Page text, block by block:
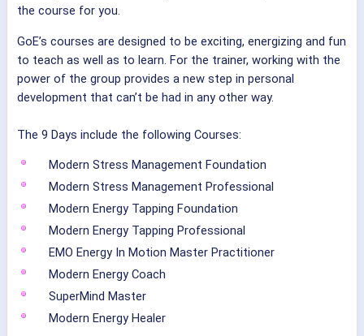
the course for you.
GoE’s courses are designed to be exciting, energizing and fun
to teach as well as to learn. For the trainer, working with the
power of the group provides a new step in personal
development that can’t be had in any other way.
The 9 Days include the following Courses:
Modern Stress Management Foundation
Modern Stress Management Professional
Modern Energy Tapping Foundation
Modern Energy Tapping Professional
EMO Energy In Motion Master Practitioner
Modern Energy Coach
SuperMind Master
Modern Energy Healer